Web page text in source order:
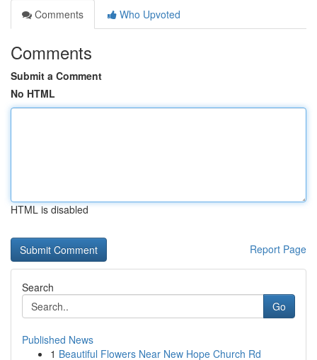
Comments
Who Upvoted
Comments
Submit a Comment
No HTML
HTML is disabled
Report Page
Search
Go
Published News
1 Beautiful Flowers Near New Hope Church Rd